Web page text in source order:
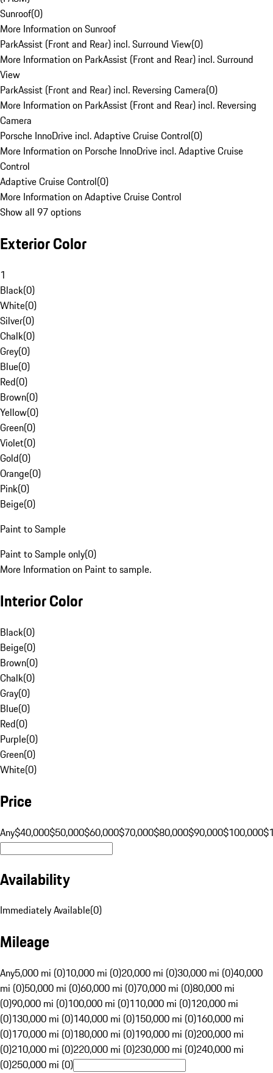
Sunroof(0)
More Information on Sunroof
ParkAssist (Front and Rear) incl. Surround View(0)
More Information on ParkAssist (Front and Rear) incl. Surround
View
ParkAssist (Front and Rear) incl. Reversing Camera(0)
More Information on ParkAssist (Front and Rear) incl. Reversing
Camera
Porsche InnoDrive incl. Adaptive Cruise Control(0)
More Information on Porsche InnoDrive incl. Adaptive Cruise
Control
Adaptive Cruise Control(0)
More Information on Adaptive Cruise Control
Show all 97 options
Exterior Color
1
Black(0)
White(0)
Silver(0)
Chalk(0)
Grey(0)
Blue(0)
Red(0)
Brown(0)
Yellow(0)
Green(0)
Violet(0)
Gold(0)
Orange(0)
Pink(0)
Beige(0)
Paint to Sample
Paint to Sample only(0)
More Information on Paint to sample.
Interior Color
Black(0)
Beige(0)
Brown(0)
Chalk(0)
Gray(0)
Blue(0)
Red(0)
Purple(0)
Green(0)
White(0)
Price
Any$40,000$50,000$60,000$70,000$80,000$90,000$100,000
Availability
Immediately Available(0)
Mileage
Any5,000 mi (0)10,000 mi (0)20,000 mi (0)30,000 mi (0)40,000
mi (0)50,000 mi (0)60,000 mi (0)70,000 mi (0)80,000 mi
(0)90,000 mi (0)100,000 mi (0)110,000 mi (0)120,000 mi
(0)130,000 mi (0)140,000 mi (0)150,000 mi (0)160,000 mi
(0)170,000 mi (0)180,000 mi (0)190,000 mi (0)200,000 mi
(0)210,000 mi (0)220,000 mi (0)230,000 mi (0)240,000 mi
(0)250,000 mi (0)